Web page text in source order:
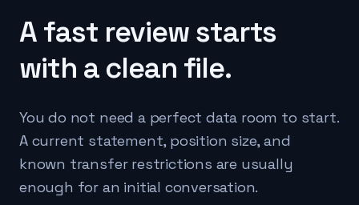
A fast review starts
with a clean file.
You do not need a perfect data room to start.
A current statement, position size, and
known transfer restrictions are usually
enough for an initial conversation.